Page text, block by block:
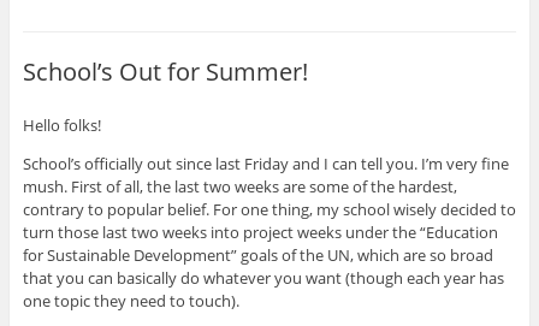
School’s Out for Summer!
Hello folks!
School’s officially out since last Friday and I can tell you. I’m very fine
mush. First of all, the last two weeks are some of the hardest,
contrary to popular belief. For one thing, my school wisely decided to
turn those last two weeks into project weeks under the “Education
for Sustainable Development” goals of the UN, which are so broad
that you can basically do whatever you want (though each year has
one topic they need to touch).